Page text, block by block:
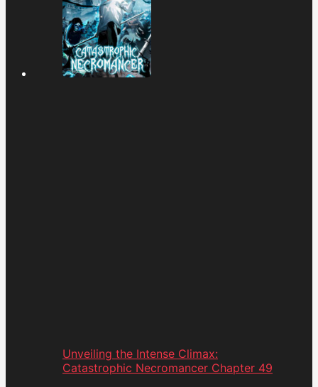
Unveiling the Intense Climax:
Catastrophic Necromancer Chapter 49